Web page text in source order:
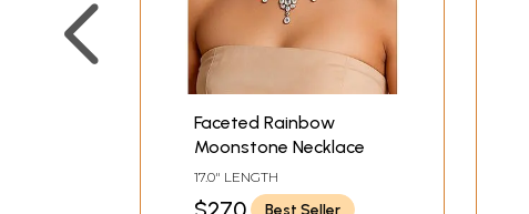
Faceted Rainbow
Moonstone Necklace
17.0" LENGTH
Best Seller